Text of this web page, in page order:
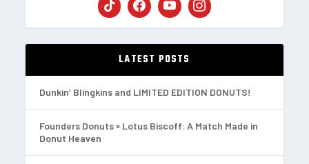
LATEST POSTS
Dunkin’ Blingkins and LIMITED EDITION DONUTS!
Founders Donuts × Lotus Biscoff: A Match Made in
Donut Heaven